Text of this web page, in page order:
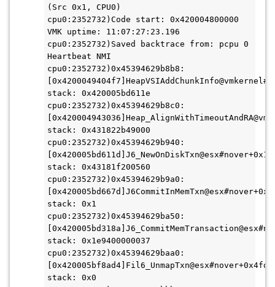
(Src 0x1, CPU0)
cpu0:2352732)Code start: 0x420004800000
VMK uptime: 11:07:27:23.196
cpu0:2352732)Saved backtrace from: pcpu 0
Heartbeat NMI
cpu0:2352732)0x45394629b8b8:
stack: 0x420005bd611e
cpu0:2352732)0x45394629b8c0:
stack: 0x431822b49000
cpu0:2352732)0x45394629b940:
stack: 0x43181f200560
cpu0:2352732)0x45394629b9a0:
stack: 0x1
cpu0:2352732)0x45394629ba50:
stack: 0x1e9400000037
cpu0:2352732)0x45394629baa0:
[0x420005bf8ad4]Fil6_UnmapTxn@esx#nover+0x4fd
stack: 0x0